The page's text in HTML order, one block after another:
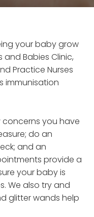
your baby grow
Babies Clinic,
Practice Nurses
immunisation
concerns you have
do an
and an
provide a
your baby is
We also try and
glitter wands help